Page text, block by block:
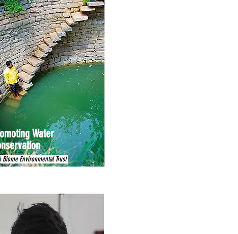
Water
Biome Environmental Trust